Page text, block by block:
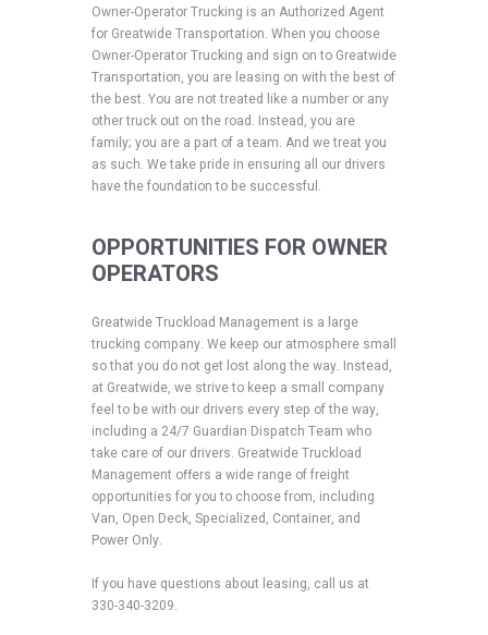
Owner-Operator Trucking is an Authorized Agent
for Greatwide Transportation. When you choose
Owner-Operator Trucking and sign on to Greatwide
Transportation, you are leasing on with the best of
the best. You are not treated like a number or any
other truck out on the road. Instead, you are
family; you are a part of a team. And we treat you
as such. We take pride in ensuring all our drivers
have the foundation to be successful.
OPPORTUNITIES FOR OWNER
OPERATORS
Greatwide Truckload Management is a large
trucking company. We keep our atmosphere small
so that you do not get lost along the way. Instead,
at Greatwide, we strive to keep a small company
feel to be with our drivers every step of the way,
including a 24/7 Guardian Dispatch Team who
take care of our drivers. Greatwide Truckload
Management offers a wide range of freight
opportunities for you to choose from, including
Van, Open Deck, Specialized, Container, and
Power Only.
If you have questions about leasing, call us at
330-340-3209.